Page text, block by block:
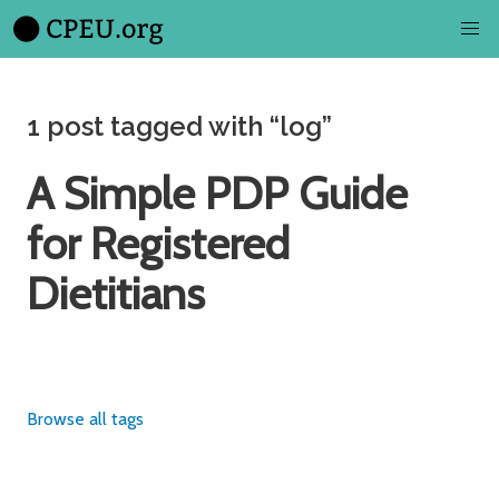
1 post tagged with “log”
A Simple PDP Guide
for Registered
Dietitians
Browse all tags